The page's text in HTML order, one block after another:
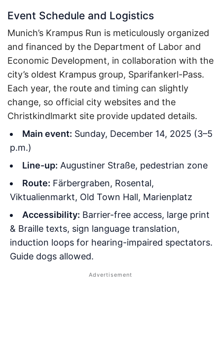
Event Schedule and Logistics
Munich’s Krampus Run is meticulously organized
and financed by the Department of Labor and
Economic Development, in collaboration with the
city’s oldest Krampus group, Sparifankerl-Pass.
Each year, the route and timing can slightly
change, so official city websites and the
Christkindlmarkt site provide updated details.
Main event: Sunday, December 14, 2025 (3–5
p.m.)
Line-up: Augustiner Straße, pedestrian zone
Route: Färbergraben, Rosental,
Viktualienmarkt, Old Town Hall, Marienplatz
Accessibility: Barrier-free access, large print
& Braille texts, sign language translation,
induction loops for hearing-impaired spectators.
Guide dogs allowed.